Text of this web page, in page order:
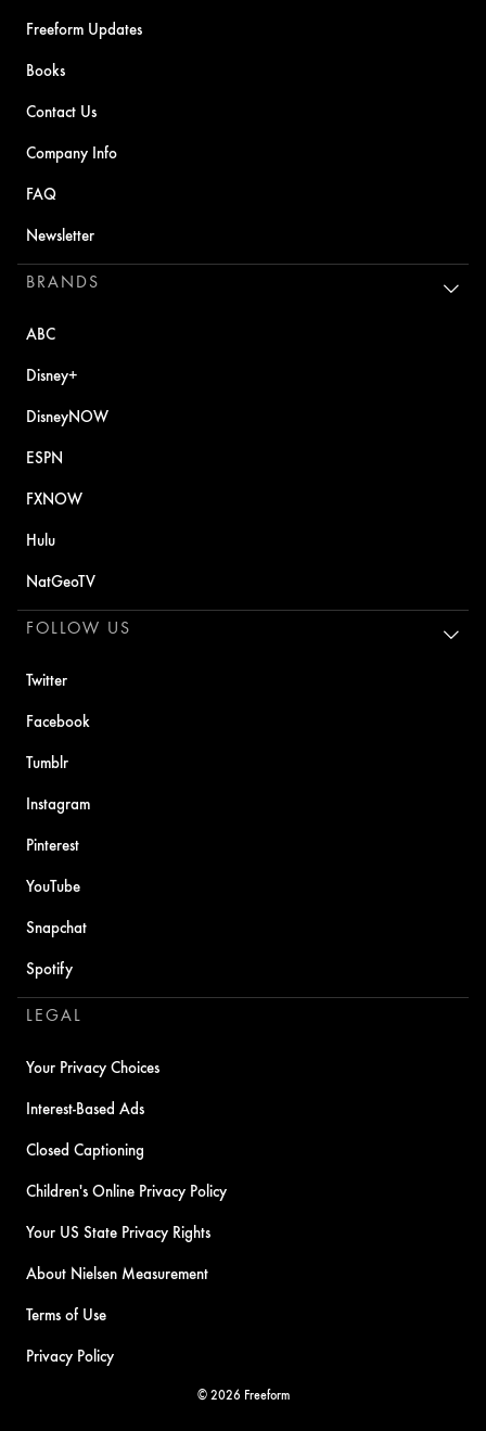
Freeform Updates
Books
Contact Us
Company Info
FAQ
Newsletter
BRANDS
ABC
Disney+
DisneyNOW
ESPN
FXNOW
Hulu
NatGeoTV
FOLLOW US
Twitter
Facebook
Tumblr
Instagram
Pinterest
YouTube
Snapchat
Spotify
LEGAL
Your Privacy Choices
Interest-Based Ads
Closed Captioning
Children's Online Privacy Policy
Your US State Privacy Rights
About Nielsen Measurement
Terms of Use
Privacy Policy
© 2026 Freeform